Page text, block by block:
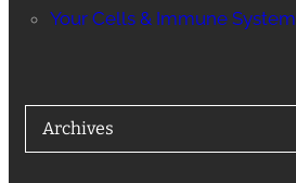
Your Cells & Immune System
Archives